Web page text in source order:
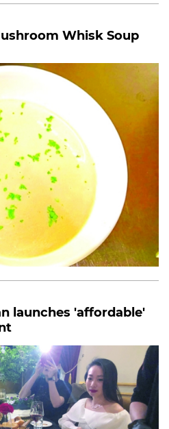
Whisk Soup
launches 'affordable'